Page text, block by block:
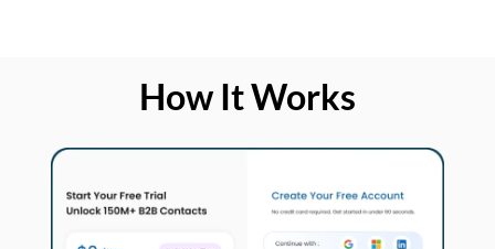
How It Works